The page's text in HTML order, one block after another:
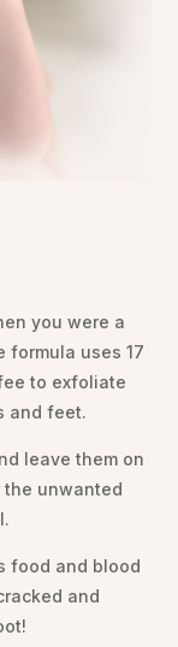
you were a
formula uses 17
to exfoliate
and feet.
leave them on
unwanted
food and blood
and